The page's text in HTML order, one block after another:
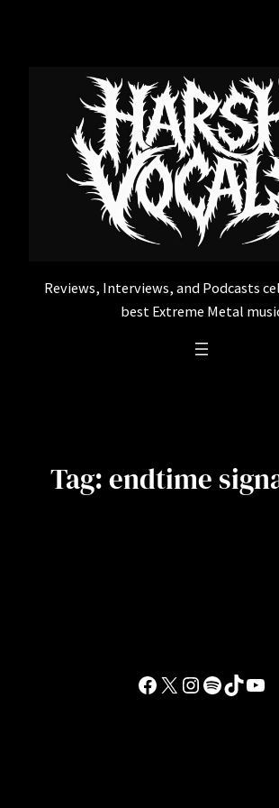
Reviews, Interviews, and Podcasts
best Extreme Metal
Tag:endtime
Facebook
X Instagram
Spotify
TikTok